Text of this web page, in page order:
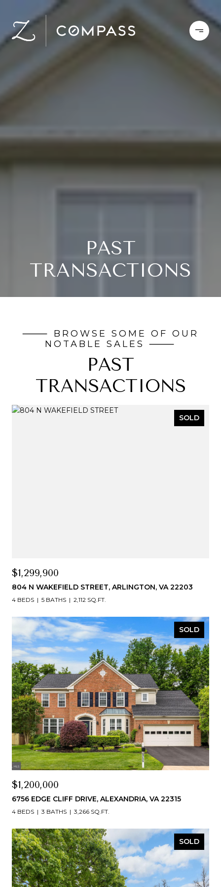
PAST
TRANSACTIONS
PAST
TRANSACTIONS
SOLD
$1,299,900
804 N WAKEFIELD STREET, ARLINGTON, VA 22203
4 BEDS 5 BATHS 2,112 SQ.FT.
SOLD
$1,200,000
6756 EDGE CLIFF DRIVE, ALEXANDRIA, VA 22315
4 BEDS 3 BATHS 3,266 SQ.FT.
SOLD